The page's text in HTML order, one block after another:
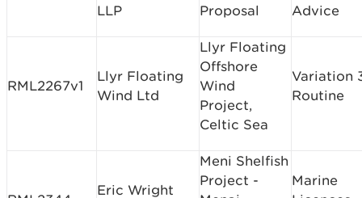
LLP
Proposal
Advice
RML2267v1
Llyr Floating
Wind Ltd
Llyr Floating
Offshore
Wind
Project,
Celtic Sea
Variation
Routine
Eric Wright
Meni Shelfish
Project -
Marine